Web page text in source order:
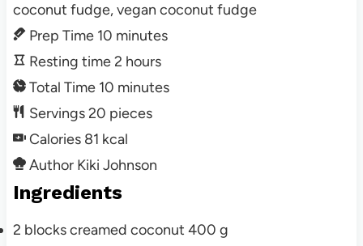
coconut fudge, vegan coconut fudge
Prep Time 10 minutes
Resting time2 hours
Total Time 10 minutes
Servings20 pieces
Calories 81 kcal
Author Kiki Johnson
Ingredients
2 blockscreamed coconut 400 g